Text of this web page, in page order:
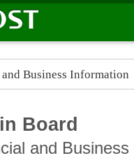
Area
Board
and